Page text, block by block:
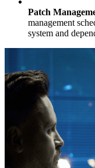
Patch
management
system and